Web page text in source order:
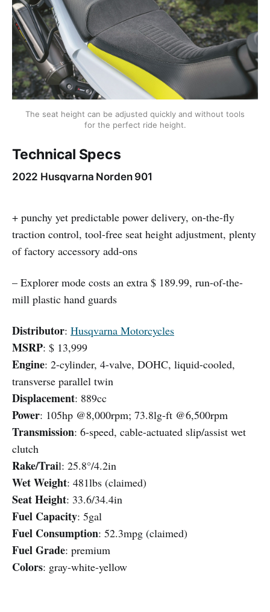
The seat height can be adjusted quickly and without tools
for the perfect ride height.
Technical Specs
2022 Husqvarna Norden 901
+ punchy yet predictable power delivery, on-the-fly
traction control, tool-free seat height adjustment, plenty
of factory accessory add-ons
– Explorer mode costs an extra $ 189.99, run-of-the-
mill plastic hand guards
Distributor: Husqvarna Motorcycles
MSRP: $ 13,999
Engine: 2-cylinder, 4-valve, DOHC, liquid-cooled,
transverse parallel twin
Displacement: 889cc
Power: 105hp @8,000rpm; 73.8lg-ft @6,500rpm
Transmission: 6-speed, cable-actuated slip/assist wet
clutch
Rake/Trail: 25.8°/4.2in
Wet Weight: 481lbs (claimed)
Seat Height: 33.6/34.4in
Fuel Capacity: 5gal
Fuel Consumption: 52.3mpg (claimed)
Fuel Grade: premium
Colors: gray-white-yellow